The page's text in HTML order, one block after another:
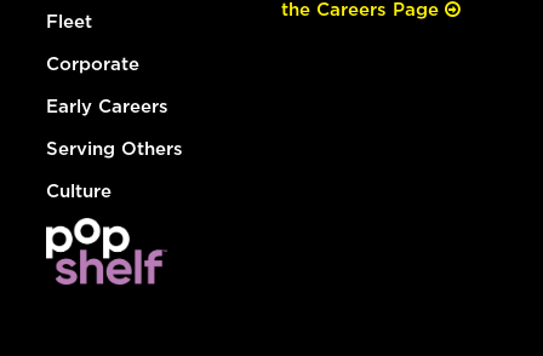
Fleet
Corporate
Early Careers
Serving Others
Culture
the Careers Page